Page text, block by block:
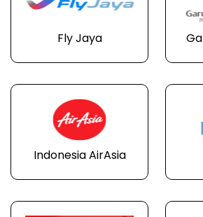
Fly Jaya
Indonesia AirAsia